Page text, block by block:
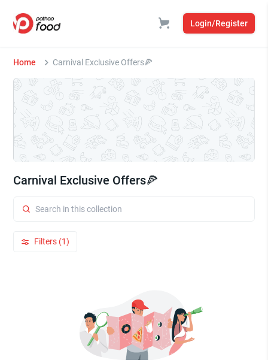
Login/Register
Home Carnival Exclusive Offers🍕
Carnival Exclusive Offers🍕
Filters (1)